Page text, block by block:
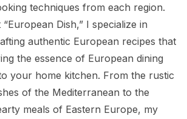
techniques from each region.
“European Dish,” I specialize in
authentic European recipes that
the essence of European dining
your home kitchen. From the rustic
of the Mediterranean to the
meals of Eastern Europe, my